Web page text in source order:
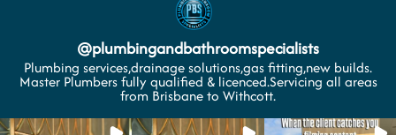
@plumbingandbathroomspecialists
Plumbing services,drainage solutions,gas fitting,new builds.
Master Plumbers fully qualified & licenced.Servicing all areas
from Brisbane to Withcott.